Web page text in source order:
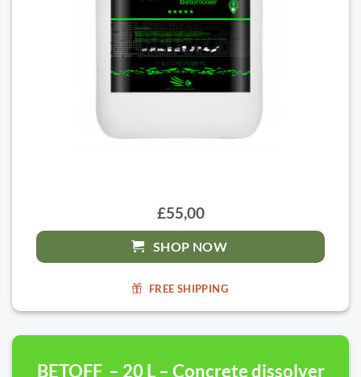
£55,00
SHOP NOW
FREE SHIPPING
BETOFF – 20 L – Concrete dissolver